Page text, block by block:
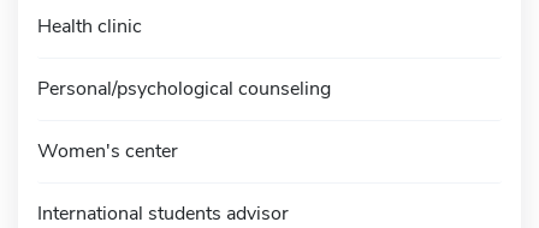
Health clinic
Personal/psychological counseling
Women's center
International students advisor